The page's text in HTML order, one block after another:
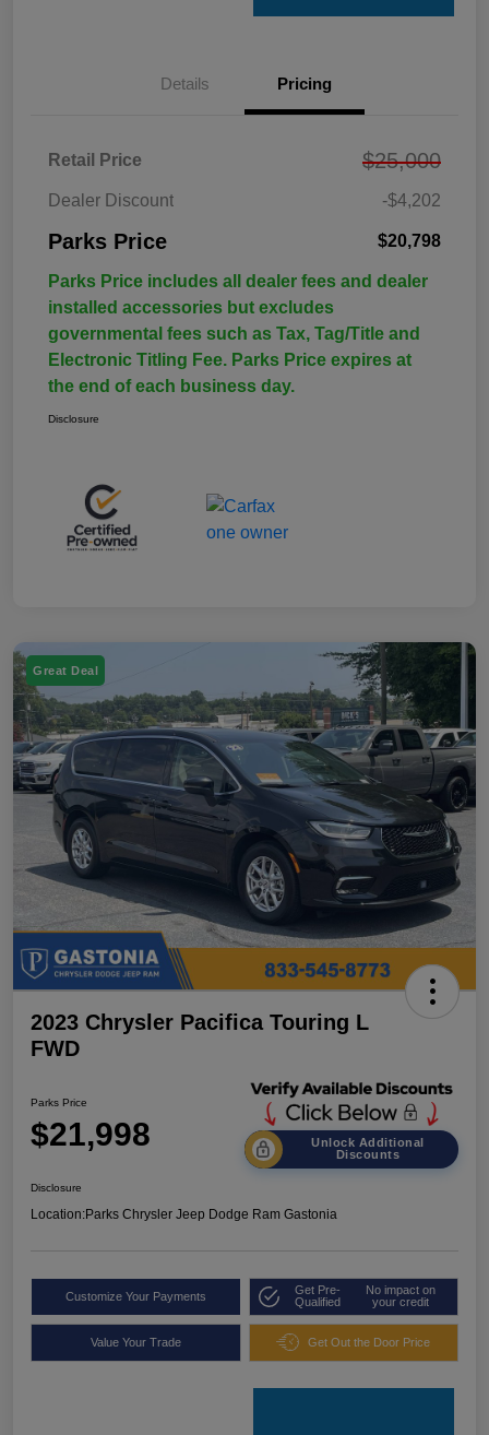
Details Pricing
Retail Price $25,000
Dealer Discount -$4,202
Parks Price $20,798
Parks Price includes all dealer fees and dealer
installed accessories but excludes
governmental fees such as Tax, Tag/Title and
Electronic Titling Fee. Parks Price expires at
the end of each business day.
Disclosure
Great Deal
2023 Chrysler Pacifica Touring L
FWD
Parks Price
$21,998
Unlock Additional
Discounts
Disclosure
Location:Parks Chrysler Jeep Dodge Ram Gastonia
Customize Your Payments
Get Pre-
Qualified
No impact on
your credit
Value Your Trade Get Out the Door Price